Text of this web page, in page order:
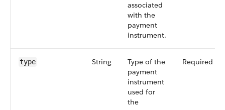
associated
with the
payment
instrument.
type String
Type of the
payment
instrument
used for
the
Required